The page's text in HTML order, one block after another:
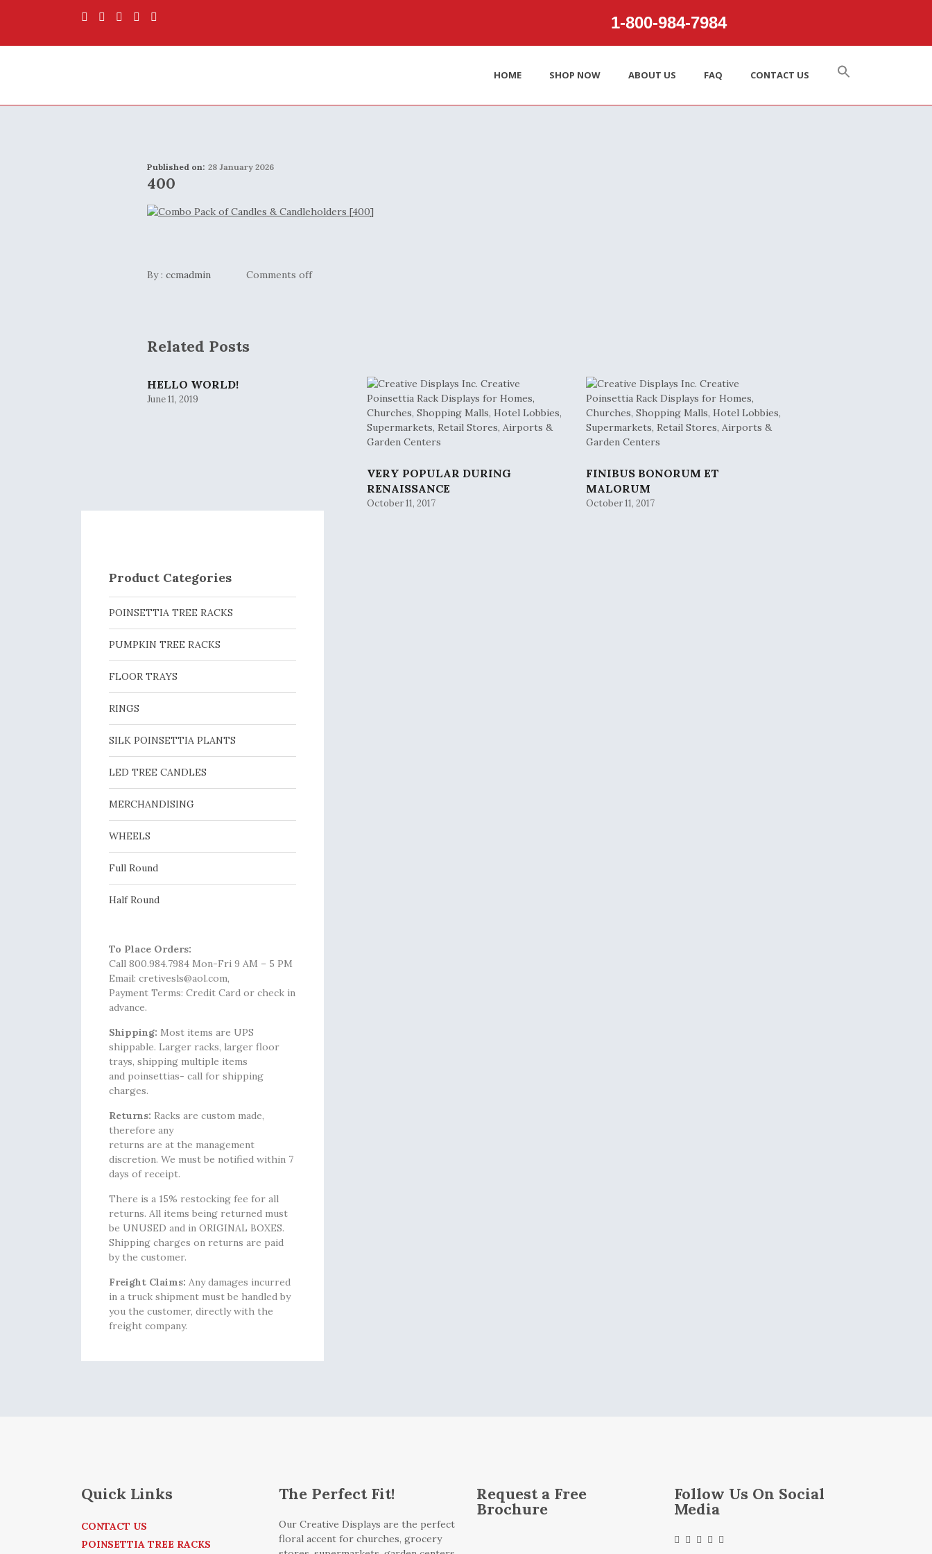
1‑800‑984‑7984
HOME SHOP NOW ABOUT US FAQ CONTACT US
Published on: 28 January 2026
400
By : ccmadmin Comments off
Related Posts
HELLO WORLD!
June 11, 2019
VERY POPULAR DURING
RENAISSANCE
October 11, 2017
FINIBUS BONORUM ET
MALORUM
October 11, 2017
Product Categories
POINSETTIA TREE RACKS
PUMPKIN TREE RACKS
FLOOR TRAYS
RINGS
SILK POINSETTIA PLANTS
LED TREE CANDLES
MERCHANDISING
WHEELS
Full Round
Half Round
To Place Orders:
Call 800.984.7984 Mon-Fri 9 AM – 5 PM
Email: cretivesls@aol.com,
Payment Terms: Credit Card or check in
advance.
Shipping: Most items are UPS
shippable. Larger racks, larger floor
trays, shipping multiple items
and poinsettias- call for shipping
charges.
Returns: Racks are custom made,
therefore any
returns are at the management
discretion. We must be notified within 7
days of receipt.
There is a 15% restocking fee for all
returns. All items being returned must
be UNUSED and in ORIGINAL BOXES.
Shipping charges on returns are paid
by the customer.
Freight Claims: Any damages incurred
in a truck shipment must be handled by
you the customer, directly with the
freight company.
Quick Links
CONTACT US
POINSETTIA TREE RACKS
The Perfect Fit!
Our Creative Displays are the perfect
floral accent for churches, grocery
Request a Free
Brochure
Follow Us On Social
Media